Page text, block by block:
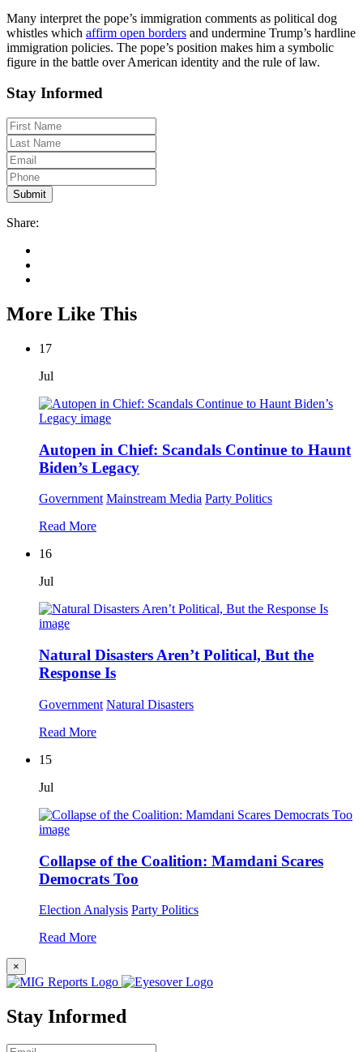
Many interpret the pope’s immigration comments as political dog
whistles which affirm open borders and undermine Trump’s hardline
immigration policies. The pope’s position makes him a symbolic
figure in the battle over American identity and the rule of law.
Stay Informed
Share:
More Like This
17
Jul
Autopen in Chief: Scandals Continue to Haunt
Biden’s Legacy
Government Mainstream Media Party Politics
Read More
16
Jul
Natural Disasters Aren’t Political, But the
Response Is
Government Natural Disasters
Read More
15
Jul
Collapse of the Coalition: Mamdani Scares
Democrats Too
Election Analysis Party Politics
Read More
×
Stay Informed